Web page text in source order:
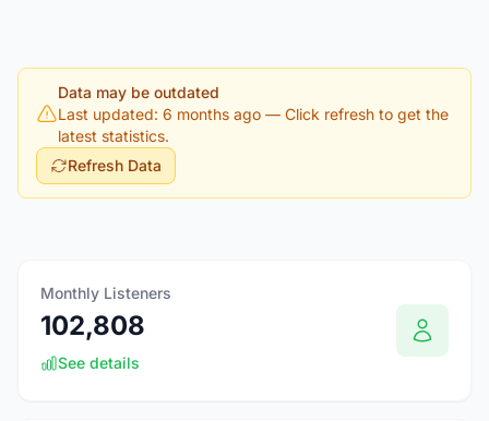
Data may be outdated
Last updated: 6 months ago — Click refresh to get the
latest statistics.
Refresh Data
Monthly Listeners
102,808
See details